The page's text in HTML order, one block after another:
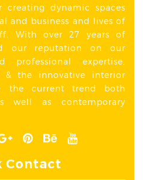
dynamic spaces
and business and lives of
With over 27 years of
our reputation on our
expertise,
& the innovative interior
the current trend both
well as contemporary
Contact